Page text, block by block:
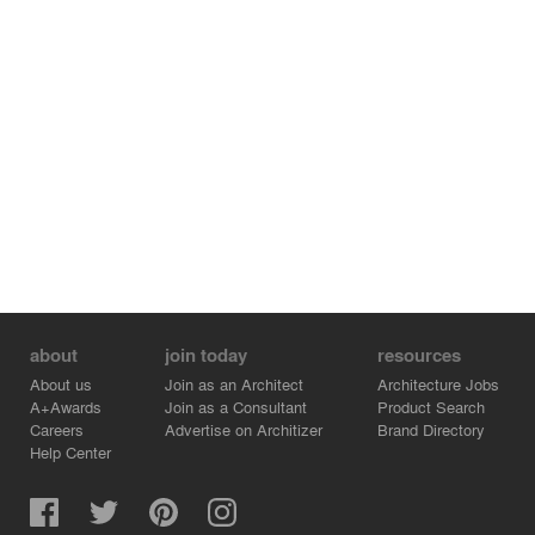
about
About us
A+Awards
Careers
Help Center
join today
Join as an Architect
Join as a Consultant
Advertise on Architizer
resources
Architecture Jobs
Product Search
Brand Directory